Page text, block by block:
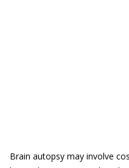
Brain autopsy may involve